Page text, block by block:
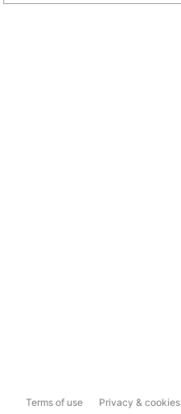
Terms of use Privacy & cookies